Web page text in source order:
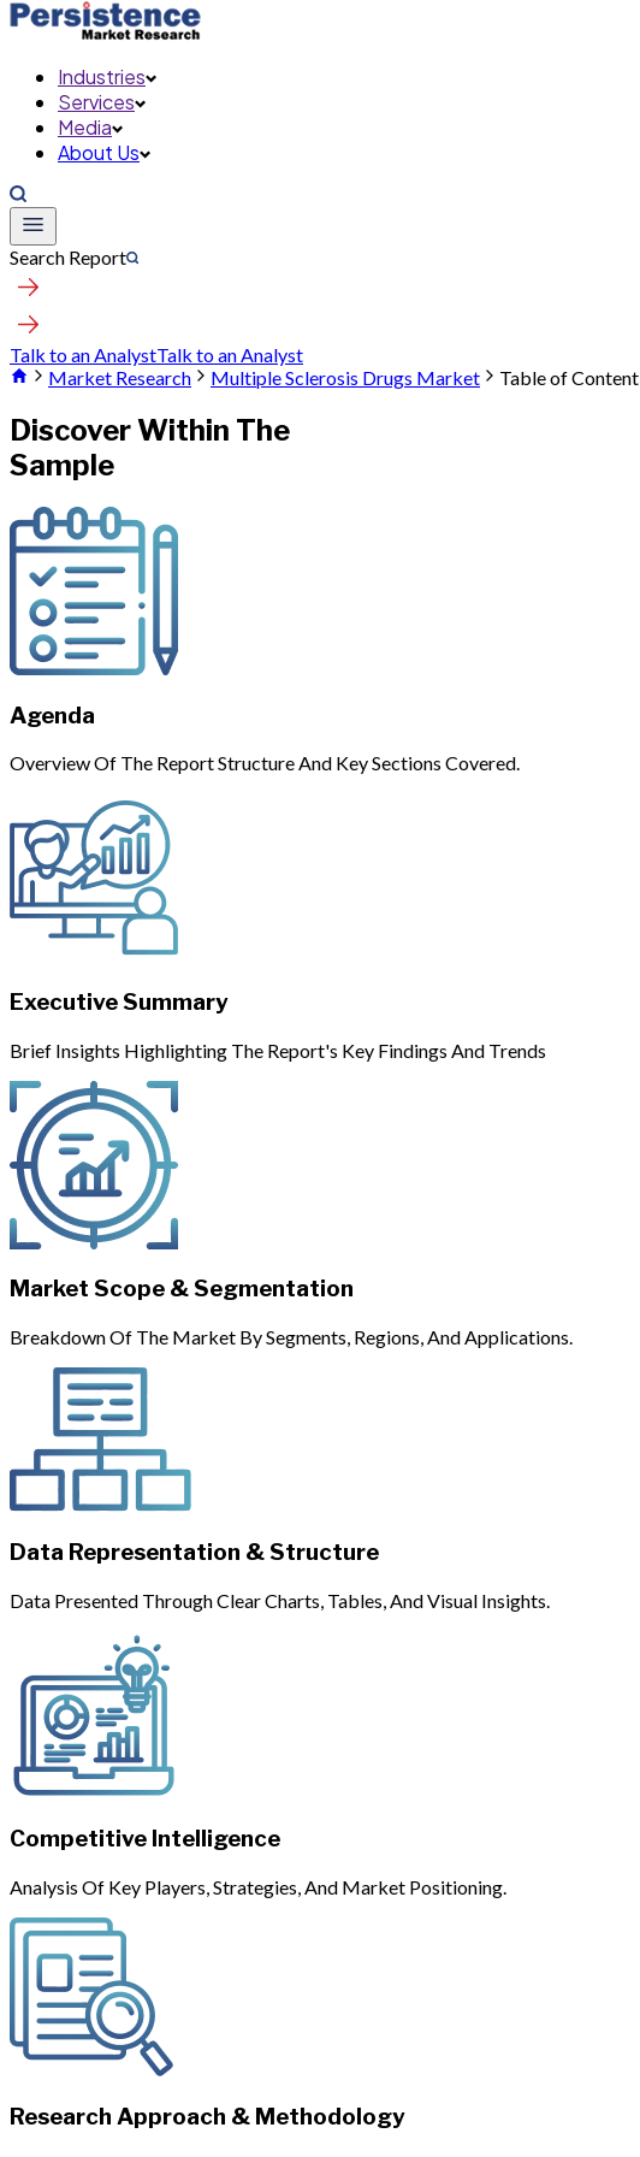
Industries
Services
Media
About Us
Search Report
Talk to an AnalystTalk to an Analyst
Market Research
Multiple Sclerosis Drugs Market Table of Content
Discover Within The
Sample
Agenda
Overview Of The Report Structure And Key Sections Covered.
Executive Summary
Brief Insights Highlighting The Report's Key Findings And Trends
Market Scope & Segmentation
Breakdown Of The Market By Segments, Regions, And Applications.
Data Representation & Structure
Data Presented Through Clear Charts, Tables, And Visual Insights.
Competitive Intelligence
Analysis Of Key Players, Strategies, And Market Positioning.
Research Approach & Methodology